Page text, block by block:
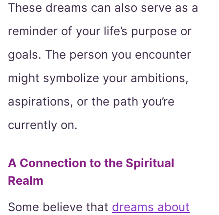
These dreams can also serve as a
reminder of your life’s purpose or
goals. The person you encounter
might symbolize your ambitions,
aspirations, or the path you’re
currently on.
A Connection to the Spiritual
Realm
Some believe that dreams about